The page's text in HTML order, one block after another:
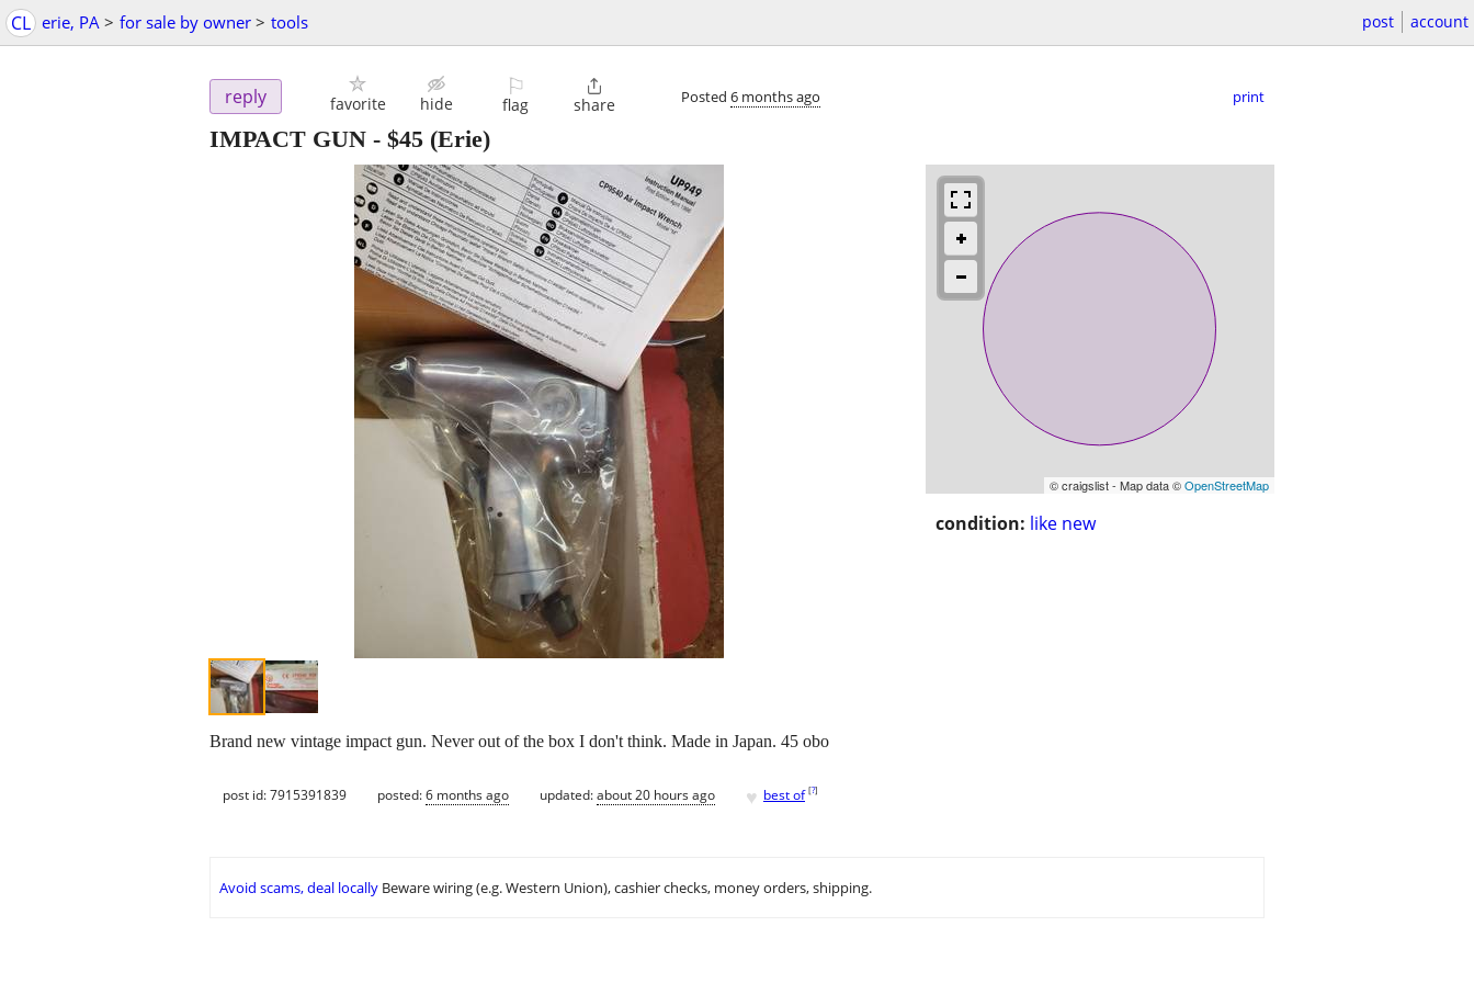
CL erie, PA > for sale by owner > tools post account
reply favorite hide
⚐
flag

share Posted 6 months ago print
IMPACT GUN - $45 (Erie)
© craigslist - Map data ©OpenStreetMap
condition: like new
Brand new vintage impact gun. Never out of the box I don't think. Made in Japan. 45 obo
post id: 7915391839 posted:6 months ago updated:about 20 hours ago ♥ best of [?]
Avoid scams, deal locally Beware wiring (e.g. Western Union), cashier checks, money orders, shipping.